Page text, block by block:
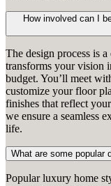
How involved can I
The design process is
transforms your vision
budget. You’ll meet
customize your floor
finishes that reflect
we ensure a seamless
life.
What are some popular
Popular luxury home